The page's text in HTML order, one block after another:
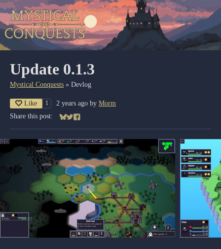
Update 0.1.3
Mystical Conquests » Devlog
Like 1 2 years ago by Morm
Share this post:
Share on Bluesky
Share on Twitter
Share on Facebook